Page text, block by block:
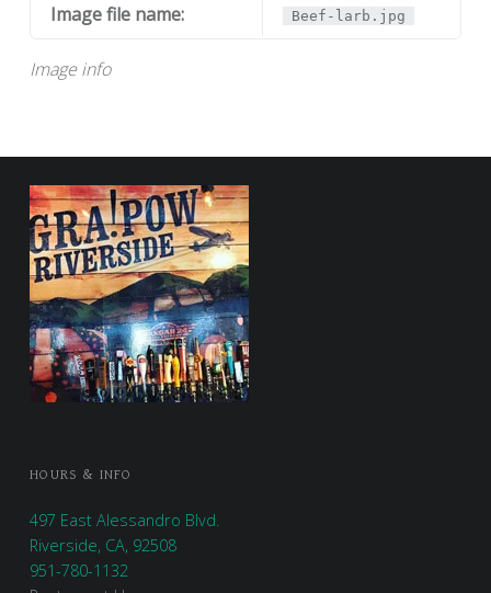
Image info
Image file name:
Beef-larb.jpg
FOOTER SIDEBAR
HOURS & INFO
497 East Alessandro Blvd.
Riverside, CA, 92508
951-780-1132